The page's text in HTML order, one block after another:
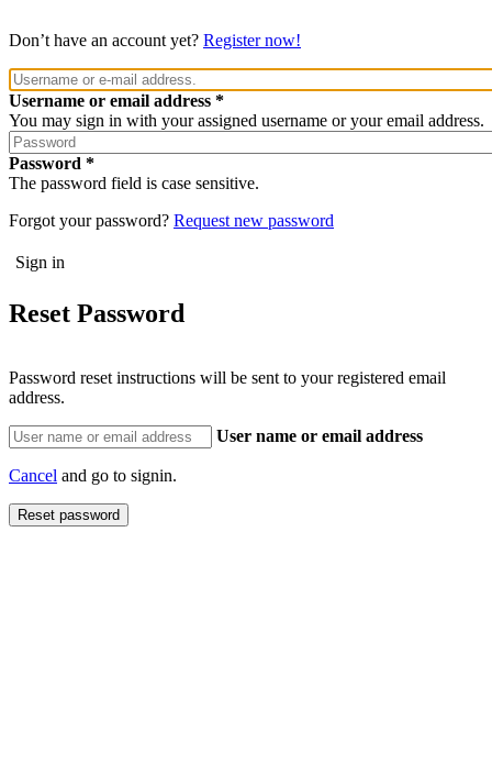
Don’t have an account yet? Register now!
Username or email address
You may sign in with your assigned username or your email address.
Password
The password field is case sensitive.
Forgot your password? Request new password
Reset Password
Password reset instructions will be sent to your registered email
address.
User name or email address
Cancel and go to signin.
Reset password